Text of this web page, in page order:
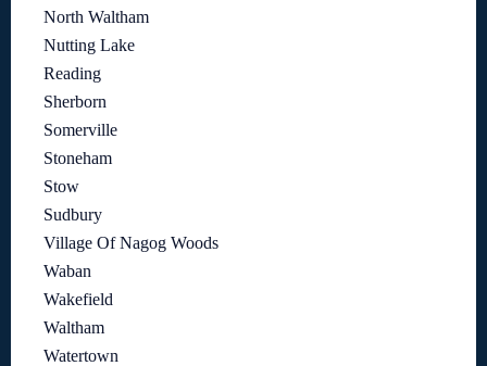
North Waltham
Nutting Lake
Reading
Sherborn
Somerville
Stoneham
Stow
Sudbury
Village Of Nagog Woods
Waban
Wakefield
Waltham
Watertown